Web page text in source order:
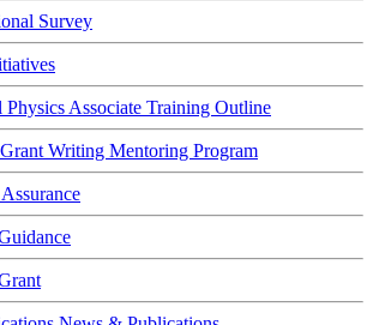
Survey
Physics Associate Training Outline
Writing Mentoring Program